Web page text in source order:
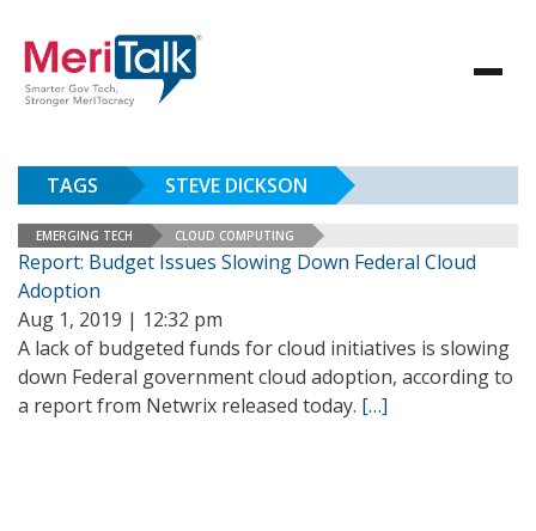
TAGS STEVE DICKSON
EMERGING TECH CLOUD COMPUTING
Report: Budget Issues Slowing Down Federal Cloud
Adoption
Aug 1, 2019 | 12:32 pm
A lack of budgeted funds for cloud initiatives is slowing
down Federal government cloud adoption, according to
a report from Netwrix released today. […]